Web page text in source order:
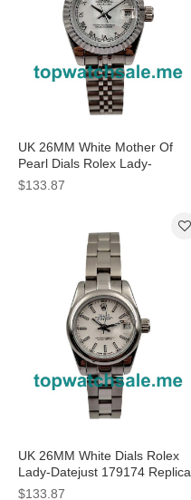
UK 26MM White Mother Of
Pearl Dials Rolex Lady-
Datejust 179174 Replica
$133.87
UK 26MM White Dials Rolex
Lady-Datejust 179174 Replica
Watches
$133.87